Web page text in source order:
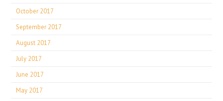
October 2017
September 2017
August 2017
July 2017
June 2017
May 2017